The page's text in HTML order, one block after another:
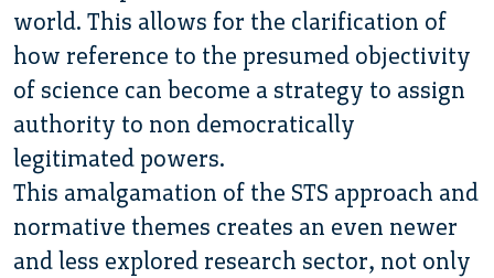
world. This allows for the clarification of
how reference to the presumed objectivity
of science can become a strategy to assign
authority to non democratically
legitimated powers.
This amalgamation of the STS approach and
normative themes creates an even newer
and less explored research sector, not only